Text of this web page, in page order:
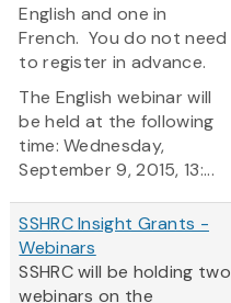
English and one in
French. You do not need
to register in advance.
The English webinar will
be held at the following
time: Wednesday,
September 9, 2015, 13:...
SSHRC Insight Grants -
Webinars
SSHRC will be holding two
webinars on the